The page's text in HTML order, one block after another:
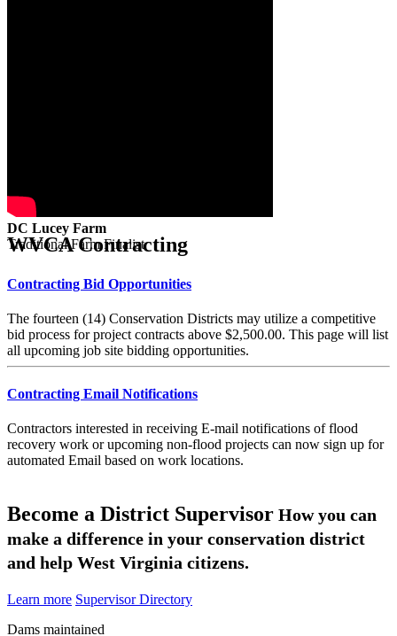
DC Lucey Farm
Traditional Farm Finalist
WVCA Contracting
Contracting Bid Opportunities
The fourteen (14) Conservation Districts may utilize a competitive
bid process for project contracts above $2,500.00. This page will list
all upcoming job site bidding opportunities.
Contracting Email Notifications
Contractors interested in receiving E-mail notifications of flood
recovery work or upcoming non-flood projects can now sign up for
automated Email based on work locations.
Become a District Supervisor How you can
make a difference in your conservation district
and help West Virginia citizens.
Learn more Supervisor Directory
Dams maintained